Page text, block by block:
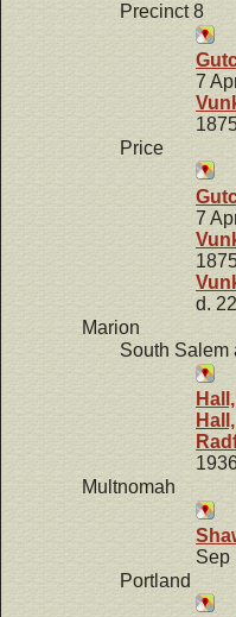
Precinct 8
7
Price
7
d.
Marion
South Salem
Multnomah
Sep
Portland